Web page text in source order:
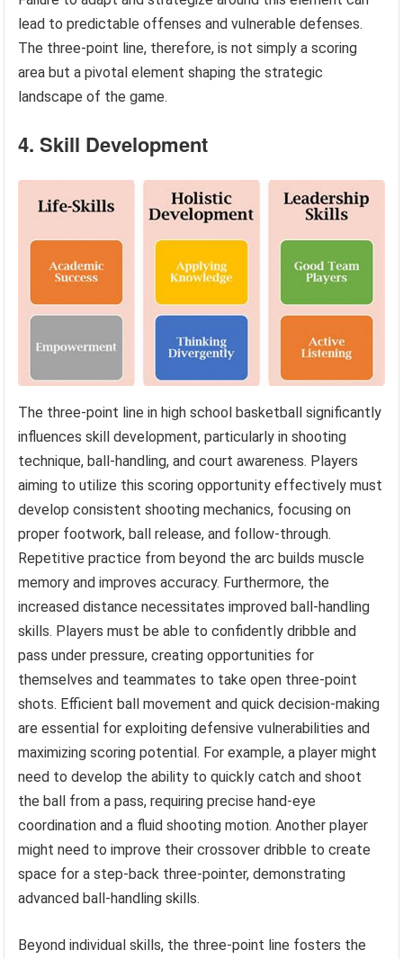
lead to predictable offenses and vulnerable defenses.
The three-point line, therefore, is not simply a scoring
area but a pivotal element shaping the strategic
landscape of the game.
4. Skill Development
The three-point line in high school basketball significantly
influences skill development, particularly in shooting
technique, ball-handling, and court awareness. Players
aiming to utilize this scoring opportunity effectively must
develop consistent shooting mechanics, focusing on
proper footwork, ball release, and follow-through.
Repetitive practice from beyond the arc builds muscle
memory and improves accuracy. Furthermore, the
increased distance necessitates improved ball-handling
skills. Players must be able to confidently dribble and
pass under pressure, creating opportunities for
themselves and teammates to take open three-point
shots. Efficient ball movement and quick decision-making
are essential for exploiting defensive vulnerabilities and
maximizing scoring potential. For example, a player might
need to develop the ability to quickly catch and shoot
the ball from a pass, requiring precise hand-eye
coordination and a fluid shooting motion. Another player
might need to improve their crossover dribble to create
space for a step-back three-pointer, demonstrating
advanced ball-handling skills.
Beyond individual skills, the three-point line fosters the